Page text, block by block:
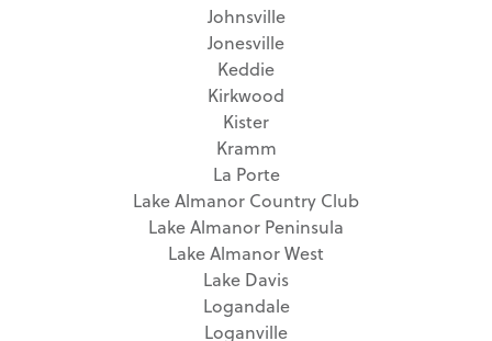
Johnsville
Jonesville
Keddie
Kirkwood
Kister
Kramm
La Porte
Lake Almanor Country Club
Lake Almanor Peninsula
Lake Almanor West
Lake Davis
Logandale
Loganville